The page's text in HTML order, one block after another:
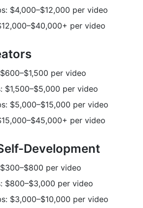
$4,000–$12,000 per video
per video
per video
$1,500–$5,000 per video
$5,000–$15,000 per video
per video
Development
per video
$800–$3,000 per video
$3,000–$10,000 per video